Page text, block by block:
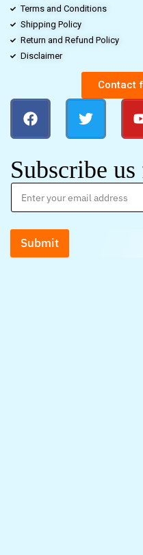
Terms and Conditions
Shipping Policy
Return and Refund Policy
Disclaimer
Contact
Subscribe
Submit